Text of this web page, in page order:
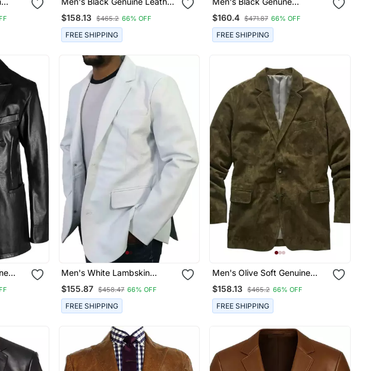
Blazer Two Button Coat
$158.13 $465.2 66% OFF
FREE SHIPPING
Lambskin Leather Two Button
Coat Blazer
$160.4 $471.87 66% OFF
FREE SHIPPING
Men's White Lambskin
Leather Blazer Smart Casual
Jacket
$155.87 $458.47 66% OFF
FREE SHIPPING
Men's Olive Soft Genuine
Suede Lambskin Leather
Blazer Sport Coats
$158.13 $465.2 66% OFF
FREE SHIPPING